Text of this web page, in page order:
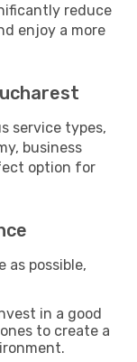
reduce
enjoy a more
service types,
business
option for
as possible,
in a good
to create a